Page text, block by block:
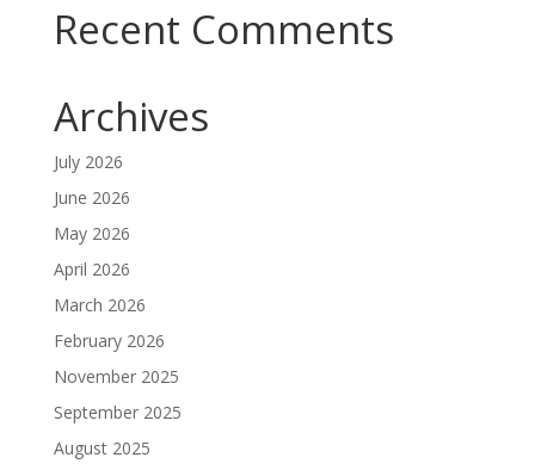
Recent Comments
Archives
July 2026
June 2026
May 2026
April 2026
March 2026
February 2026
November 2025
September 2025
August 2025